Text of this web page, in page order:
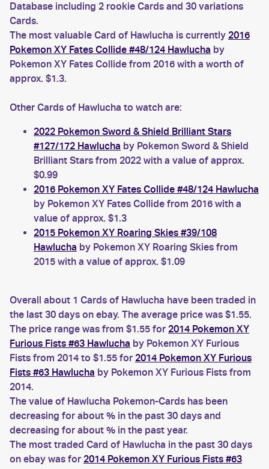
Database including 2 rookie Cards and 30 variations
Cards.
The most valuable Card of Hawlucha is currently 2016
Pokemon XY Fates Collide #48/124 Hawlucha by
Pokemon XY Fates Collide from 2016 with a worth of
approx. $1.3.
Other Cards of Hawlucha to watch are:
2022 Pokemon Sword & Shield Brilliant Stars
#127/172 Hawlucha by Pokemon Sword & Shield
Brilliant Stars from 2022 with a value of approx.
$0.99
2016 Pokemon XY Fates Collide #48/124 Hawlucha
by Pokemon XY Fates Collide from 2016 with a
value of approx. $1.3
2015 Pokemon XY Roaring Skies #39/108
Hawlucha by Pokemon XY Roaring Skies from
2015 with a value of approx. $1.09
Overall about 1 Cards of Hawlucha have been traded in
the last 30 days on ebay. The average price was $1.55.
The price range was from $1.55 for 2014 Pokemon XY
Furious Fists #63 Hawlucha by Pokemon XY Furious
Fists from 2014 to $1.55 for 2014 Pokemon XY Furious
Fists #63 Hawlucha by Pokemon XY Furious Fists from
2014.
The value of Hawlucha Pokemon-Cards has been
decreasing for about % in the past 30 days and
decreasing for about % in the past year.
The most traded Card of Hawlucha in the past 30 days
on ebay was for 2014 Pokemon XY Furious Fists #63